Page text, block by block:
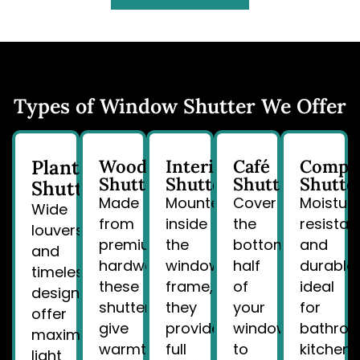
Types of Window Shutter We Offer
Plantation
Shutters
Wide
louvers
and
timeless
design
offer
maximum
light
Wood
Shutters
Made
from
premium
hardwoods,
these
shutters
give
warmth
Interior
Shutters
Mounted
inside
the
window
frame,
they
provide
full
Café
Shutters
Cover
the
bottom
half
of
your
window
to
and
durable,
ideal
for